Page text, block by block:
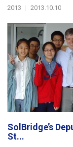
2013 | 2013.10.10
SolBridge’s
St...